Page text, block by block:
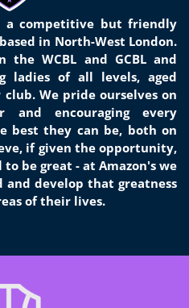
a competitive but friendly
in North-West London.
WCBL and GCBL and
ladies of all levels, aged
We pride ourselves on
and encouraging every
best they can be, both on
if given the opportunity,
be great - at Amazon's we
develop that greatness
of their lives.